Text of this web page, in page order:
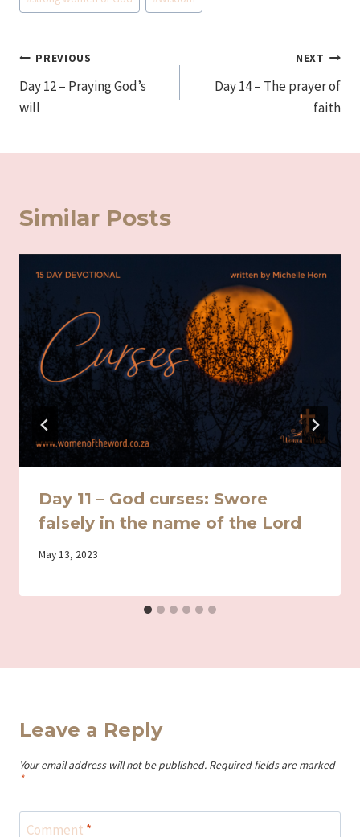
Post
navigation
PREVIOUS
Day 12 – Praying God’s
will
NEXT
Day 14 – The prayer of
faith
Similar Posts
Day 11 – God curses: Swore
falsely in the name of the Lord
By
May 13, 2023
Leave a Reply
Your email address will not be published. Required fields are marked
*
Comment *